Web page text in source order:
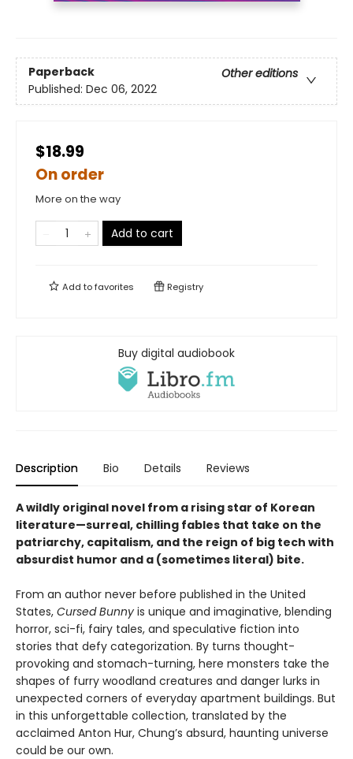
Paperback
Other editions
Published: Dec 06, 2022
$18.99
On order
More on the way
Add to cart
Add tofavorites Registry
Buy digital audiobook
Description Bio Details Reviews
A wildly original novel from a rising star of Korean
literature—surreal, chilling fables that take on the
patriarchy, capitalism, and the reign of big tech with
absurdist humor and a (sometimes literal) bite.
From an author never before published in the United
States, Cursed Bunny is unique and imaginative, blending
horror, sci-fi, fairy tales, and speculative fiction into
stories that defy categorization. By turns thought-
provoking and stomach-turning, here monsters take the
shapes of furry woodland creatures and danger lurks in
unexpected corners of everyday apartment buildings. But
in this unforgettable collection, translated by the
acclaimed Anton Hur, Chung’s absurd, haunting universe
could be our own.